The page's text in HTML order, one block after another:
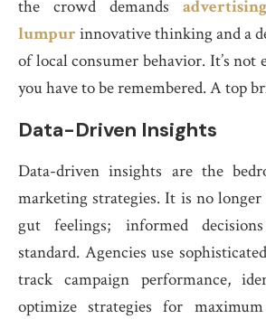
the crowd demands
lumpur innovative thinking and a
of local consumer behavior. It’s not
you have to be remembered. A top
Data-Driven Insights
Data-driven insights are the
marketing strategies. It is no
gut feelings; informed
standard. Agencies use
track campaign performance,
optimize strategies for